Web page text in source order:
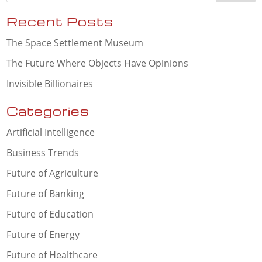
Recent Posts
The Space Settlement Museum
The Future Where Objects Have Opinions
Invisible Billionaires
Categories
Artificial Intelligence
Business Trends
Future of Agriculture
Future of Banking
Future of Education
Future of Energy
Future of Healthcare